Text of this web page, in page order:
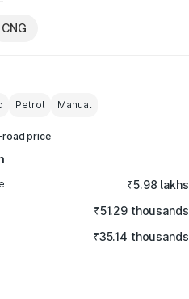
CNG
Petrol Manual
road price
₹5.98 lakhs
₹51.29 thousands
₹35.14 thousands